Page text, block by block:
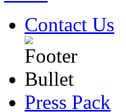
Contact Us
Press Pack